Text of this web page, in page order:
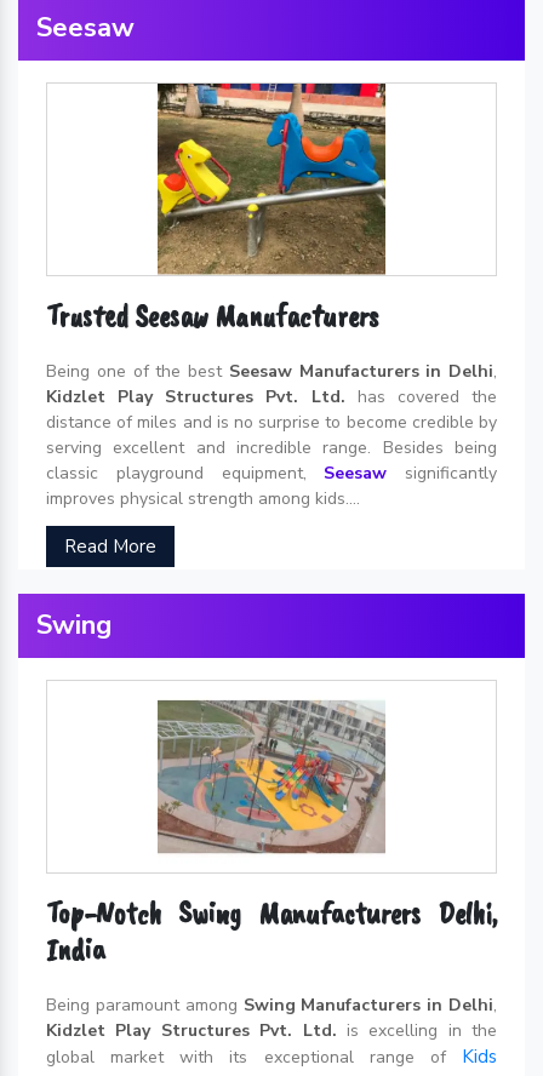
Seesaw
Trusted Seesaw Manufacturers
Being one of the best Seesaw Manufacturers in Delhi,
Kidzlet Play Structures Pvt. Ltd. has covered the
distance of miles and is no surprise to become credible by
serving excellent and incredible range. Besides being
classic playground equipment, Seesaw significantly
improves physical strength among kids....
Read More
Swing
Top-Notch Swing Manufacturers Delhi,
India
Being paramount among Swing Manufacturers in Delhi,
Kidzlet Play Structures Pvt. Ltd. is excelling in the
global market with its exceptional range of Kids